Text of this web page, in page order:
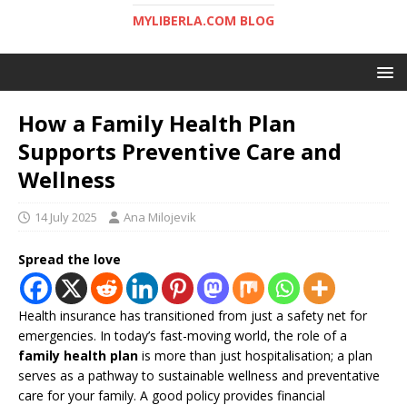
MYLIBERLA.COM BLOG
How a Family Health Plan
Supports Preventive Care and
Wellness
14 July 2025 Ana Milojevik
Spread the love
Health insurance has transitioned from just a safety net for
emergencies. In today’s fast-moving world, the role of a
family health plan is more than just hospitalisation; a plan
serves as a pathway to sustainable wellness and preventative
care for your family. A good policy provides financial